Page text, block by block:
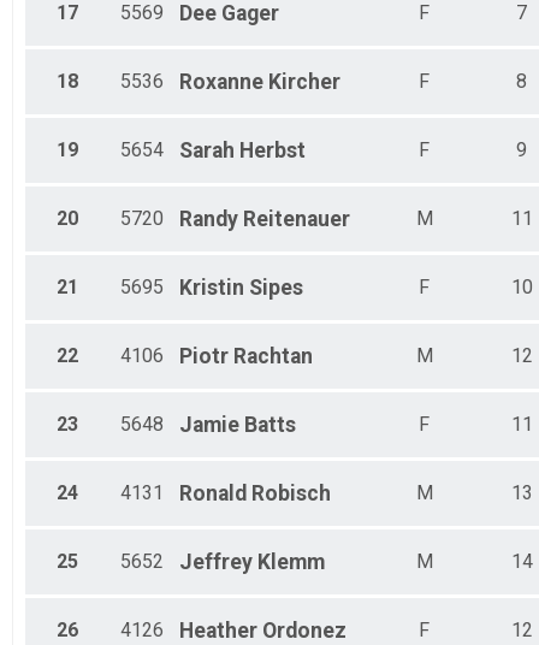
17 5569 Dee Gager F 7
18 5536 Roxanne Kircher F 8
19 5654 Sarah Herbst F 9
20 5720 Randy Reitenauer M 11
21 5695 Kristin Sipes F 10
22 4106 Piotr Rachtan M 12
23 5648 Jamie Batts F 11
24 4131 Ronald Robisch M 13
25 5652 Jeffrey Klemm M 14
26 4126 Heather Ordonez F 12